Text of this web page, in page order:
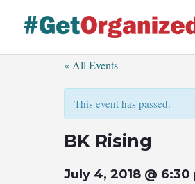
content
« All Events
This event has passed.
BK Rising
July 4, 2018 @ 6:30